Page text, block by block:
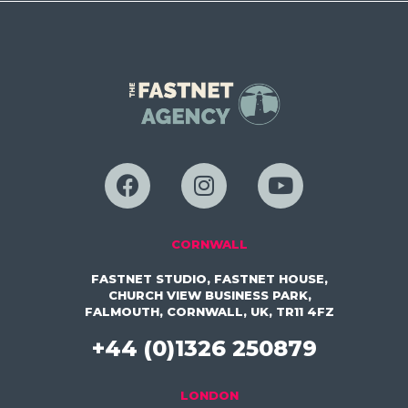
CORNWALL
FASTNET STUDIO, FASTNET HOUSE,
CHURCH VIEW BUSINESS PARK,
FALMOUTH, CORNWALL, UK, TR11 4FZ
+44 (0)1326 250879
LONDON